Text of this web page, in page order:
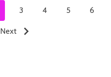
3 4 5 6
Next